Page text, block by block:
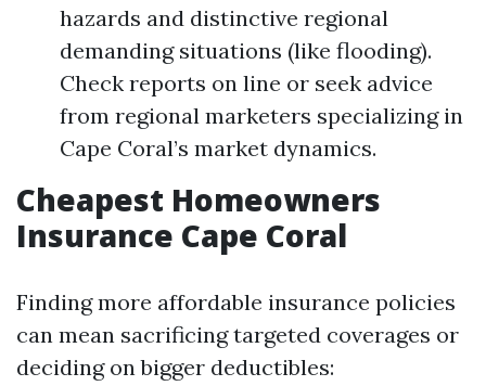
hazards and distinctive regional
demanding situations (like flooding).
Check reports on line or seek advice
from regional marketers specializing in
Cape Coral’s market dynamics.
Cheapest Homeowners
Insurance Cape Coral
Finding more affordable insurance policies
can mean sacrificing targeted coverages or
deciding on bigger deductibles: